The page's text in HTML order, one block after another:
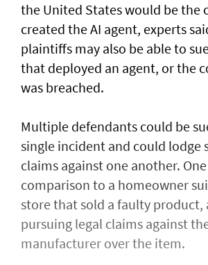
the United States would be the
created ​the AI agent, experts
plaintiffs may also be able to
that deployed an agent, or ⁠the
was ​breached.
Multiple defendants could be
single incident and could lodge
claims against one another.
comparison to a homeowner
store that sold a faulty product,
pursuing legal claims against
manufacturer over the item.